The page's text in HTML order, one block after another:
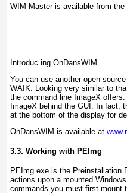
WIM Master is available from
Introduc ing OnDansWIM
You can use another open
WAIK. Looking very similar to
the command line ImageX
ImageX behind the GUI. In fact,
at the bottom of the display for
OnDansWIM is available at
3.3. Working with PEImg
PEImg.exe is the Preinstallation
actions upon a mounted
commands you must first mount